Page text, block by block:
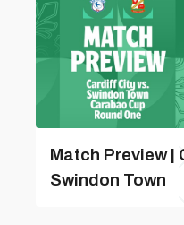
Match Preview |
Swindon Town